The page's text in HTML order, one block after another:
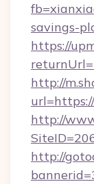
savings-
https://
http://
http://
http://